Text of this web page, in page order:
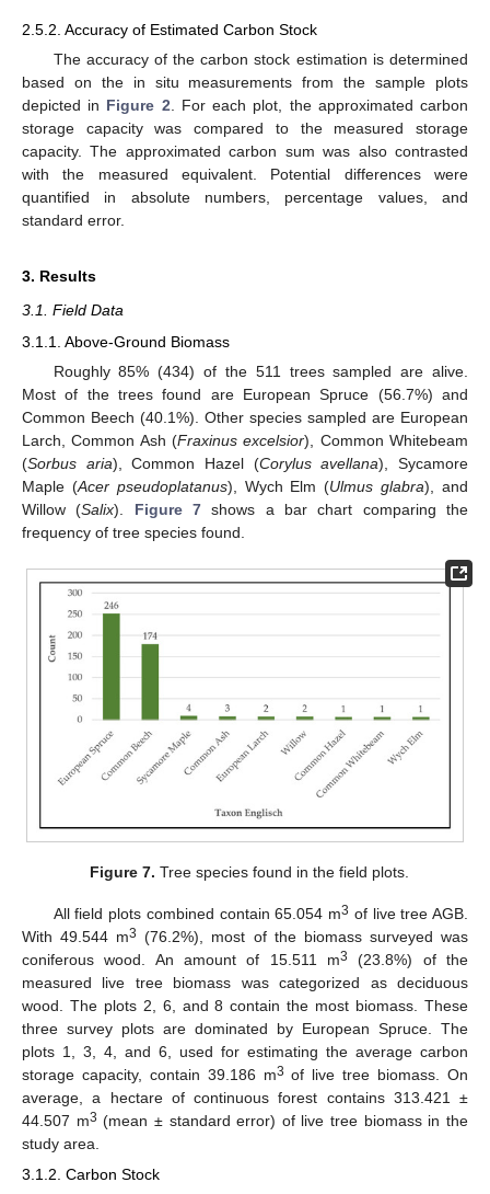
2.5.2. Accuracy of Estimated Carbon Stock
The accuracy of the carbon stock estimation is determined
based on the in situ measurements from the sample plots
depicted in Figure 2. For each plot, the approximated carbon
storage capacity was compared to the measured storage
capacity. The approximated carbon sum was also contrasted
with the measured equivalent. Potential differences were
quantified in absolute numbers, percentage values, and
standard error.
3. Results
3.1. Field Data
3.1.1. Above-Ground Biomass
Roughly 85% (434) of the 511 trees sampled are alive.
Most of the trees found are European Spruce (56.7%) and
Common Beech (40.1%). Other species sampled are European
Larch, Common Ash (Fraxinus excelsior), Common Whitebeam
(Sorbus aria), Common Hazel (Corylus avellana), Sycamore
Maple (Acer pseudoplatanus), Wych Elm (Ulmus glabra), and
Willow (Salix). Figure 7 shows a bar chart comparing the
frequency of tree species found.
Figure 7. Tree species found in the field plots.
All field plots combined contain 65.054 m3 of live tree AGB.
With 49.544 m3 (76.2%), most of the biomass surveyed was
coniferous wood. An amount of 15.511 m3
(23.8%) of the
measured live tree biomass was categorized as deciduous
wood. The plots 2, 6, and 8 contain the most biomass. These
three survey plots are dominated by European Spruce. The
plots 1, 3, 4, and 6, used for estimating the average carbon
storage capacity, contain 39.186 m3 of live tree biomass. On
average, a hectare of continuous forest contains 313.421 ±
44.507 m3 (mean ± standard error) of live tree biomass in the
study area.
3.1.2. Carbon Stock